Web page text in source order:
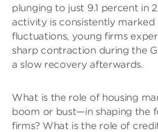
plunging to just 9.1 percent in
activity is consistently
fluctuations, young firms
sharp contraction during the
a slow recovery afterwards.
What is the role of housing
boom or bust—in shaping the
firms? What is the role of